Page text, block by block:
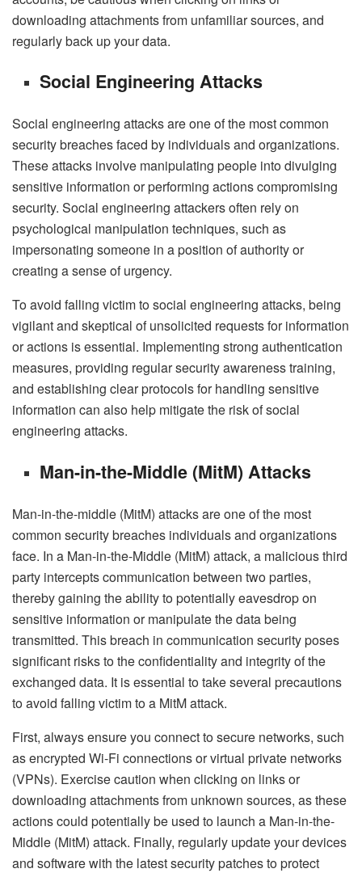
downloading attachments from unfamiliar sources, and
regularly back up your data.
Social Engineering Attacks
Social engineering attacks are one of the most common
security breaches faced by individuals and organizations.
These attacks involve manipulating people into divulging
sensitive information or performing actions compromising
security. Social engineering attackers often rely on
psychological manipulation techniques, such as
impersonating someone in a position of authority or
creating a sense of urgency.
To avoid falling victim to social engineering attacks, being
vigilant and skeptical of unsolicited requests for information
or actions is essential. Implementing strong authentication
measures, providing regular security awareness training,
and establishing clear protocols for handling sensitive
information can also help mitigate the risk of social
engineering attacks.
Man-in-the-Middle (MitM) Attacks
Man-in-the-middle (MitM) attacks are one of the most
common security breaches individuals and organizations
face. In a Man-in-the-Middle (MitM) attack, a malicious third
party intercepts communication between two parties,
thereby gaining the ability to potentially eavesdrop on
sensitive information or manipulate the data being
transmitted. This breach in communication security poses
significant risks to the confidentiality and integrity of the
exchanged data. It is essential to take several precautions
to avoid falling victim to a MitM attack.
First, always ensure you connect to secure networks, such
as encrypted Wi-Fi connections or virtual private networks
(VPNs). Exercise caution when clicking on links or
downloading attachments from unknown sources, as these
actions could potentially be used to launch a Man-in-the-
Middle (MitM) attack. Finally, regularly update your devices
and software with the latest security patches to protect